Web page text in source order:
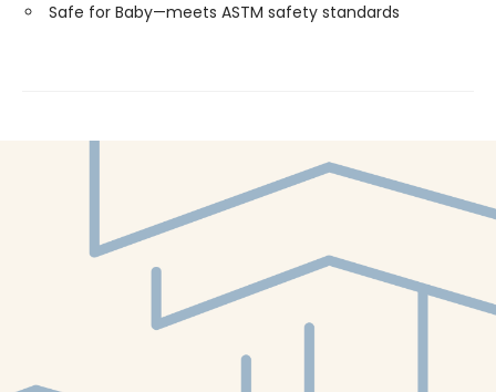
Safe for Baby—meets ASTM safety standards